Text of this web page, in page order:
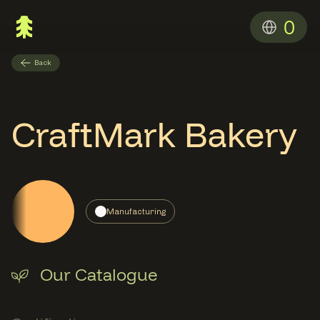
0
Back
CraftMark Bakery
Manufacturing
Our Catalogue